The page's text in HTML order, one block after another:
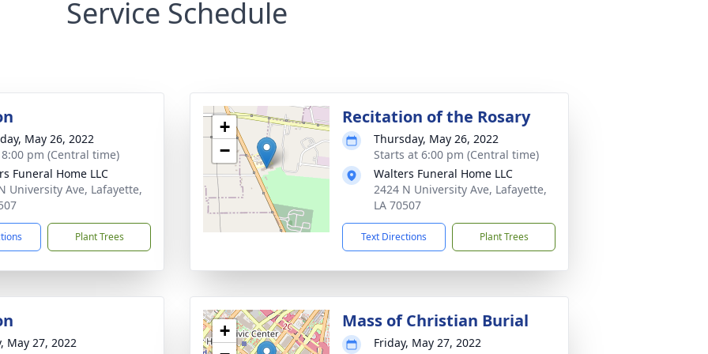
Service Schedule
May 26, 2022
pm (Central time)
Funeral Home LLC
University Ave, Lafayette,
Plant Trees
+
−
Recitation of the Rosary
Thursday, May 26, 2022
Starts at 6:00 pm (Central time)
Walters Funeral Home LLC
2424 N University Ave, Lafayette,
LA 70507
Text Directions Plant Trees
May 27, 2022
+
Mass of Christian Burial
Friday, May 27, 2022